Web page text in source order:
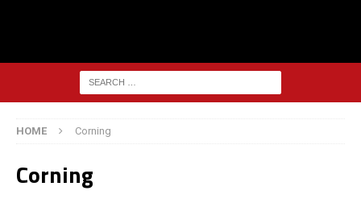
HOME Corning
Corning